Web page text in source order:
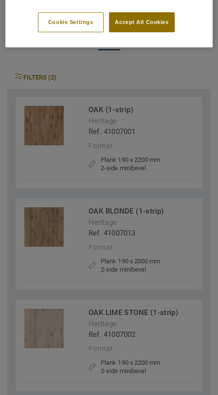
Find the Heritage that suits
your needs
FILTERS (2)
OAK (1-strip)
Heritage
Ref. 41007001
Format
Plank 190 x 2200 mm
2-side minibevel
OAK BLONDE (1-strip)
Heritage
Ref. 41007013
Format
Plank 190 x 2000 mm
2-side minibevel
OAK LIME STONE (1-strip)
Heritage
Ref. 41007002
Format
Plank 190 x 2200 mm
2-side minibevel
Accept All Cookies
Cookie Settings